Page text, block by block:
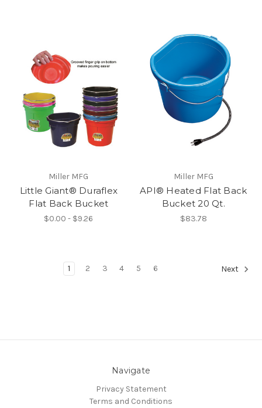
Miller MFG
Little Giant® Duraflex
Flat Back Bucket
$0.00 - $9.26
Miller MFG
API® Heated Flat Back
Bucket 20 Qt.
$83.78
1 2 3 4 5 6 Next
Navigate
Privacy Statement
Terms and Conditions